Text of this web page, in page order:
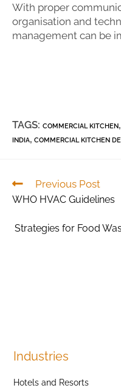
With proper
organisation and
management can be
TAGS: COMMERCIAL KITCHEN,
INDIA, COMMERCIAL KITCHEN
Previous Post
WHO HVAC Guidelines
Strategies for Food
Industries
Hotels and Resorts